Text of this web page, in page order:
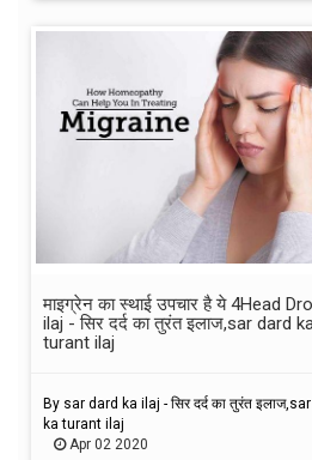
माइग्रेन का स्थाई उपचार है ये 4Head
ilaj - सिर दर्द का तुरंत इलाज,sar dard
turant ilaj
By sar dard ka ilaj - सिर दर्द का तुरंत
ka turant ilaj
Apr 02 2020